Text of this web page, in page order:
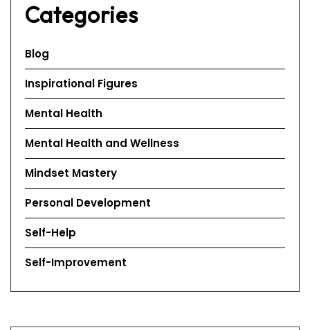
Categories
Blog
Inspirational Figures
Mental Health
Mental Health and Wellness
Mindset Mastery
Personal Development
Self-Help
Self-Improvement